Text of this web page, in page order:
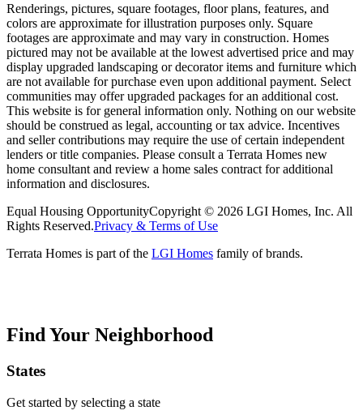
Renderings, pictures, square footages, floor plans, features, and
colors are approximate for illustration purposes only. Square
footages are approximate and may vary in construction. Homes
pictured may not be available at the lowest advertised price and may
display upgraded landscaping or decorator items and furniture which
are not available for purchase even upon additional payment. Select
communities may offer upgraded packages for an additional cost.
This website is for general information only. Nothing on our website
should be construed as legal, accounting or tax advice. Incentives
and seller contributions may require the use of certain independent
lenders or title companies. Please consult a Terrata Homes new
home consultant and review a home sales contract for additional
information and disclosures.
Equal Housing OpportunityCopyright © 2026 LGI Homes, Inc. All
Rights Reserved.Privacy & Terms of Use
Terrata Homes is part of the LGI Homes family of brands.
Find Your Neighborhood
States
Get started by selecting a state